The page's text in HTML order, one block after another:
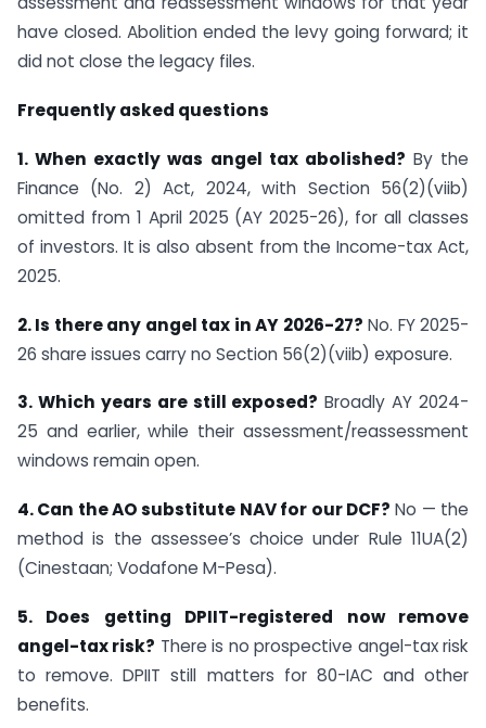
have closed. Abolition ended the levy going forward; it
did not close the legacy files.
Frequently asked questions
1. When exactly was angel tax abolished? By the
Finance (No. 2) Act, 2024, with Section 56(2)(viib)
omitted from 1 April 2025 (AY 2025-26), for all classes
of investors. It is also absent from the Income-tax Act,
2025.
2. Is there any angel tax in AY 2026-27? No. FY 2025-
26 share issues carry no Section 56(2)(viib) exposure.
3. Which years are still exposed? Broadly AY 2024-
25 and earlier, while their assessment/reassessment
windows remain open.
4. Can the AO substitute NAV for our DCF? No — the
method is the assessee’s choice under Rule 11UA(2)
(Cinestaan; Vodafone M-Pesa).
5. Does getting DPIIT-registered now remove
angel-tax risk? There is no prospective angel-tax risk
to remove. DPIIT still matters for 80-IAC and other
benefits.